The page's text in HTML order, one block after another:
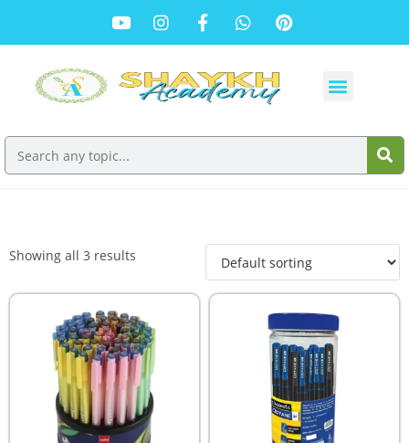
Showing all 3 results